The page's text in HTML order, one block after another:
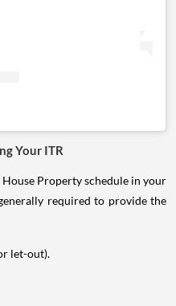
Your ITR
Property schedule in your
required to provide the
let-out).